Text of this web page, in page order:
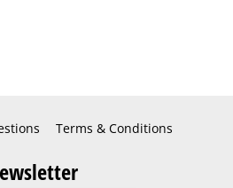
Terms & Conditions